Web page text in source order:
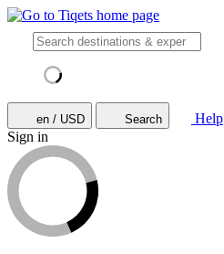
en / USD Search
Help
Sign in